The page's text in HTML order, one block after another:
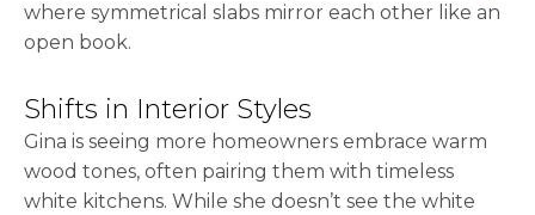
where symmetrical slabs mirror each other like an
open book.
Shifts in Interior Styles
Gina is seeing more homeowners embrace warm
wood tones, often pairing them with timeless
white kitchens. While she doesn’t see the white